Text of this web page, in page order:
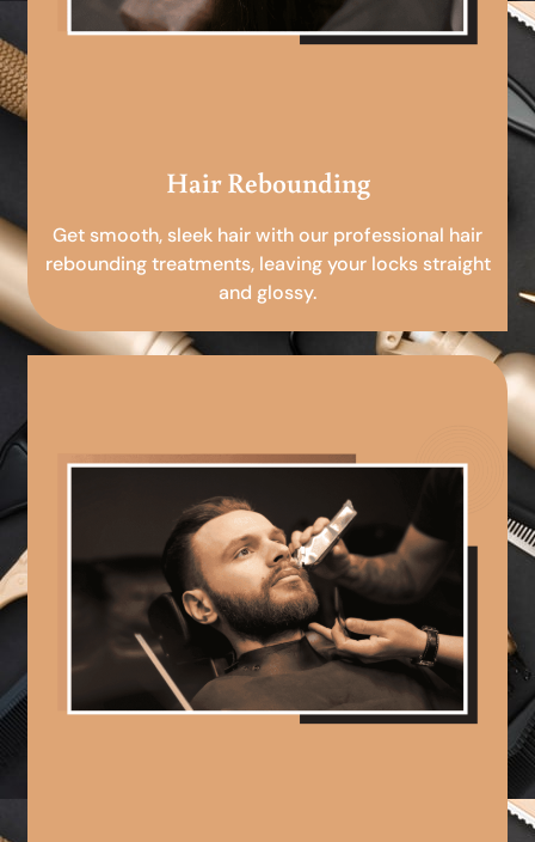
Hair Rebounding
Get smooth, sleek hair with our professional hair
rebounding treatments, leaving your locks straight
and glossy.